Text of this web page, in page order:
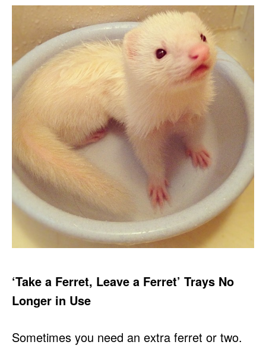
‘Take a Ferret, Leave a Ferret’ Trays No
Longer in Use
Sometimes you need an extra ferret or two.